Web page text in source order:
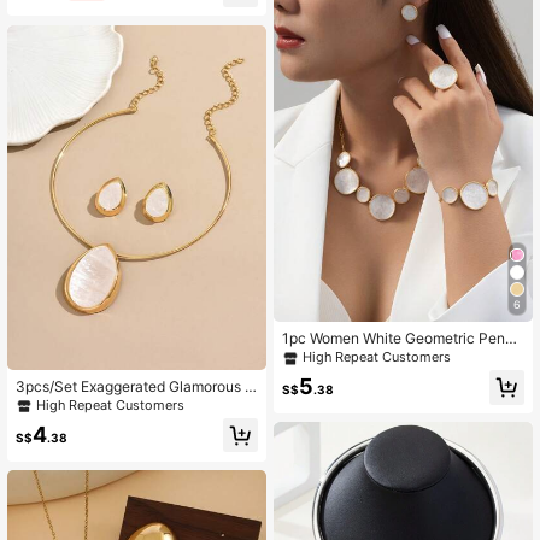
een, Wedding, Carnival Party/Ball/G
athering/Daily/Beach Accessories,
Anniversary, Valentine's Day, Bohe
mian Style Jewelry, Birthday, Bride
3pcs/Set Exaggerated Glamorous G
eometric Teardrop Earrings & Neckl
ace Set For Women
High Repeat Customers
S$4.38
6
1pc Women White Geometric Penda
nt Necklace,1pc Bracelet,1pc Ring,1
High Repeat Customers
S$5.38